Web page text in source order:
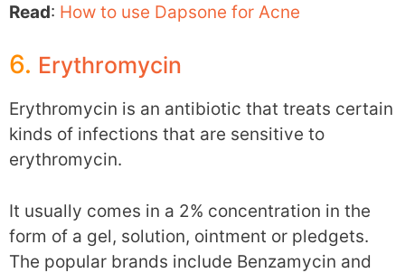
Read: How to use Dapsone for Acne
6. Erythromycin
Erythromycin is an antibiotic that treats certain
kinds of infections that are sensitive to
erythromycin.
It usually comes in a 2% concentration in the
form of a gel, solution, ointment or pledgets.
The popular brands include Benzamycin and